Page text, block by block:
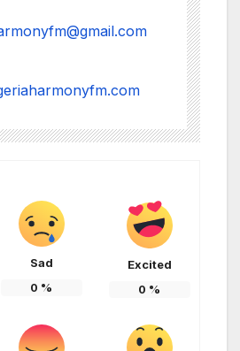
Sad
0 %
Excited
0 %